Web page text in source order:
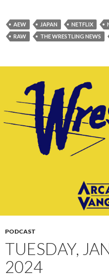
AEW JAPAN NETFLIX
RAW
THE WRESTLING NEWS
PODCAST
TUESDAY,
2024